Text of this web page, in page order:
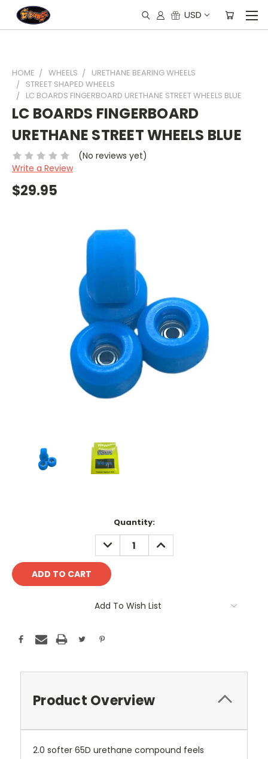
USD
HOME WHEELS
URETHANE BEARING WHEELS
STREET SHAPED WHEELS
LC BOARDS FINGERBOARD URETHANE STREET WHEELS BLUE
LC BOARDS FINGERBOARD
URETHANE STREET WHEELS BLUE
(No reviews yet)
Write a Review
$29.95
Quantity:
DECREASE
QUANTITY:
INCREASE
QUANTITY:
Add To Wish List
Product Overview
2.0 softer 65D urethane compound feels